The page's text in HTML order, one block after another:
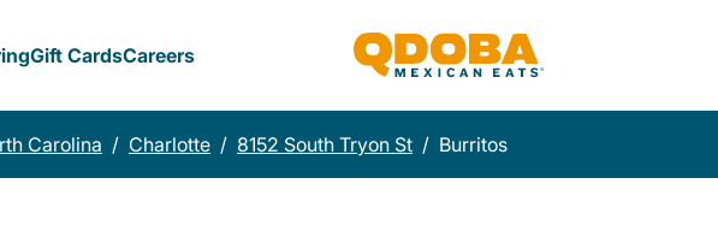
Gift CardsCareers
Carolina / Charlotte / 8152 South Tryon St / Burritos